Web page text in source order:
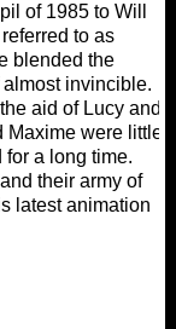
of 1985 to Will
to as
blended the
invincible.
aid of Lucy and
Maxime were little
a long time.
their army of
latest animation